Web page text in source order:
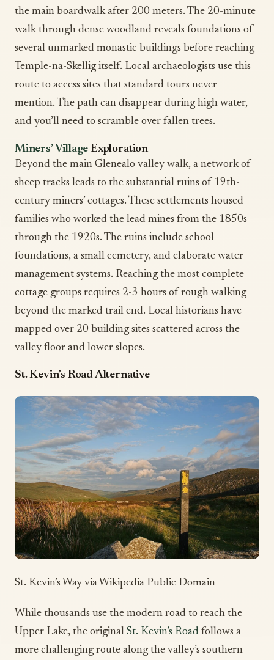
the main boardwalk after 200 meters. The 20-minute
walk through dense woodland reveals foundations of
several unmarked monastic buildings before reaching
Temple-na-Skellig itself. Local archaeologists use this
route to access sites that standard tours never
mention. The path can disappear during high water,
and you’ll need to scramble over fallen trees.
Miners’ Village Exploration
Beyond the main Glenealo valley walk, a network of
sheep tracks leads to the substantial ruins of 19th-
century miners’ cottages. These settlements housed
families who worked the lead mines from the 1850s
through the 1920s. The ruins include school
foundations, a small cemetery, and elaborate water
management systems. Reaching the most complete
cottage groups requires 2-3 hours of rough walking
beyond the marked trail end. Local historians have
mapped over 20 building sites scattered across the
valley floor and lower slopes.
St. Kevin’s Road Alternative
St. Kevin’s Way via Wikipedia Public Domain
While thousands use the modern road to reach the
Upper Lake, the original St. Kevin’s Road follows a
more challenging route along the valley’s southern